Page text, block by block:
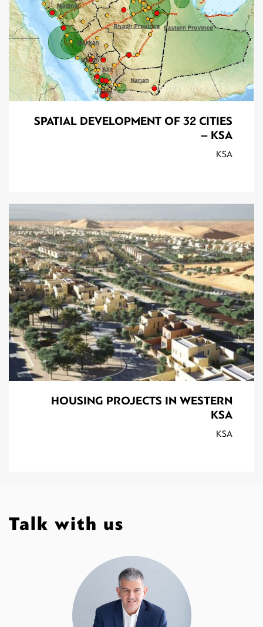
SPATIAL DEVELOPMENT OF 32 CITIES
– KSA
KSA
HOUSING PROJECTS IN WESTERN
KSA
KSA
Talk with us